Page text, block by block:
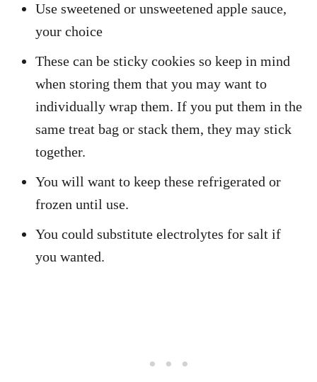
Use sweetened or unsweetened apple sauce,
your choice
These can be sticky cookies so keep in mind
when storing them that you may want to
individually wrap them. If you put them in the
same treat bag or stack them, they may stick
together.
You will want to keep these refrigerated or
frozen until use.
You could substitute electrolytes for salt if
you wanted.